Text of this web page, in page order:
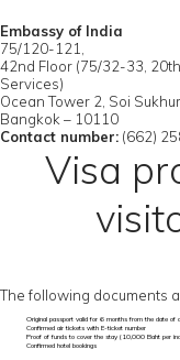
Embassy of India
75/120-121,
42nd Floor (75/32-33,
Services)
Ocean Tower 2, Soi
Bangkok – 10110
Contact number: (662)
Visa
The following documents
Original passport valid for 6 months from the date of
Confirmed air tickets with E-ticket number
Proof of funds to cover the stay (10,000 Baht per
Confirmed hotel bookings